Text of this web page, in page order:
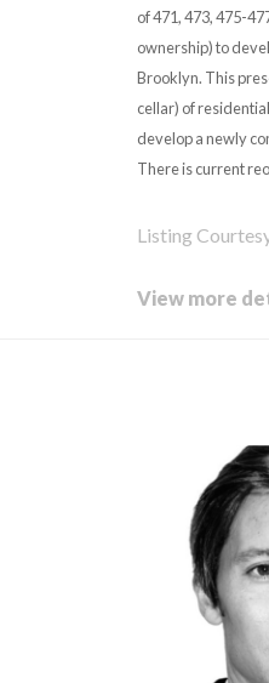
of 471, 473, 475-
ownership) to
Brooklyn. This
cellar) of
develop a newly
There is current
Listing
View more